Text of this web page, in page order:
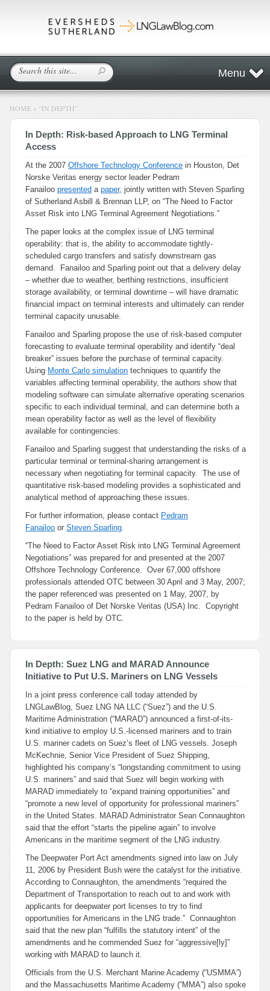
Menu
HOME » “IN DEPTH”
In Depth: Risk-based Approach to LNG Terminal
Access
At the 2007 Offshore Technology Conference in Houston, Det
Norske Veritas energy sector leader Pedram
Fanailoo presented a paper, jointly written with Steven Sparling
of Sutherland Asbill & Brennan LLP, on “The Need to Factor
Asset Risk into LNG Terminal Agreement Negotiations.”
The paper looks at the complex issue of LNG terminal
operability: that is, the ability to accommodate tightly-
scheduled cargo transfers and satisfy downstream gas
demand. Fanailoo and Sparling point out that a delivery delay
– whether due to weather, berthing restrictions, insufficient
storage availability, or terminal downtime – will have dramatic
financial impact on terminal interests and ultimately can render
terminal capacity unusable.
Fanailoo and Sparling propose the use of risk-based computer
forecasting to evaluate terminal operability and identify “deal
breaker” issues before the purchase of terminal capacity.
Using Monte Carlo simulation techniques to quantify the
variables affecting terminal operability, the authors show that
modeling software can simulate alternative operating scenarios
specific to each individual terminal, and can determine both a
mean operability factor as well as the level of flexibility
available for contingencies.
Fanailoo and Sparling suggest that understanding the risks of a
particular terminal or terminal-sharing arrangement is
necessary when negotiating for terminal capacity. The use of
quantitative risk-based modeling provides a sophisticated and
analytical method of approaching these issues.
For further information, please contact Pedram
Fanailoo or Steven Sparling.
“The Need to Factor Asset Risk into LNG Terminal Agreement
Negotiations” was prepared for and presented at the 2007
Offshore Technology Conference. Over 67,000 offshore
professionals attended OTC between 30 April and 3 May, 2007;
the paper referenced was presented on 1 May, 2007, by
Pedram Fanailoo of Det Norske Veritas (USA) Inc. Copyright
to the paper is held by OTC.
In Depth: Suez LNG and MARAD Announce
Initiative to Put U.S. Mariners on LNG Vessels
In a joint press conference call today attended by
LNGLawBlog, Suez LNG NA LLC (“Suez”) and the U.S.
Maritime Administration (“MARAD”) announced a first-of-its-
kind initiative to employ U.S.-licensed mariners and to train
U.S. mariner cadets on Suez’s fleet of LNG vessels. Joseph
McKechnie, Senior Vice President of Suez Shipping,
highlighted his company’s “longstanding commitment to using
U.S. mariners” and said that Suez will begin working with
MARAD immediately to “expand training opportunities” and
“promote a new level of opportunity for professional mariners”
in the United States. MARAD Administrator Sean Connaughton
said that the effort “starts the pipeline again” to involve
Americans in the maritime segment of the LNG industry.
The Deepwater Port Act amendments signed into law on July
11, 2006 by President Bush were the catalyst for the initiative.
According to Connaughton, the amendments “required the
Department of Transportation to reach out to and work with
applicants for deepwater port licenses to try to find
opportunities for Americans in the LNG trade.” Connaughton
said that the new plan “fulfills the statutory intent” of the
amendments and he commended Suez for “aggressive[ly]”
working with MARAD to launch it.
Officials from the U.S. Merchant Marine Academy (“USMMA”)
and the Massachusetts Maritime Academy (“MMA”) also spoke